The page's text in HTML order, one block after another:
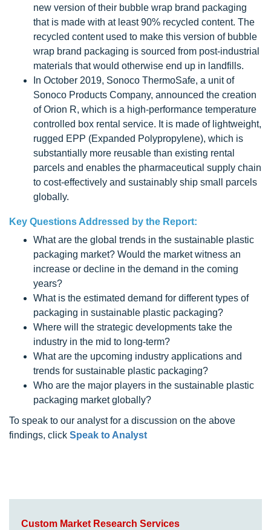
new version of their bubble wrap brand packaging
that is made with at least 90% recycled content. The
recycled content used to make this version of bubble
wrap brand packaging is sourced from post-industrial
materials that would otherwise end up in landfills.
In October 2019, Sonoco ThermoSafe, a unit of
Sonoco Products Company, announced the creation
of Orion R, which is a high-performance temperature
controlled box rental service. It is made of lightweight,
rugged EPP (Expanded Polypropylene), which is
substantially more reusable than existing rental
parcels and enables the pharmaceutical supply chain
to cost-effectively and sustainably ship small parcels
globally.
Key Questions Addressed by the Report:
What are the global trends in the sustainable plastic
packaging market? Would the market witness an
increase or decline in the demand in the coming
years?
What is the estimated demand for different types of
packaging in sustainable plastic packaging?
Where will the strategic developments take the
industry in the mid to long-term?
What are the upcoming industry applications and
trends for sustainable plastic packaging?
Who are the major players in the sustainable plastic
packaging market globally?
To speak to our analyst for a discussion on the above
findings, click Speak to Analyst
Custom Market Research Services